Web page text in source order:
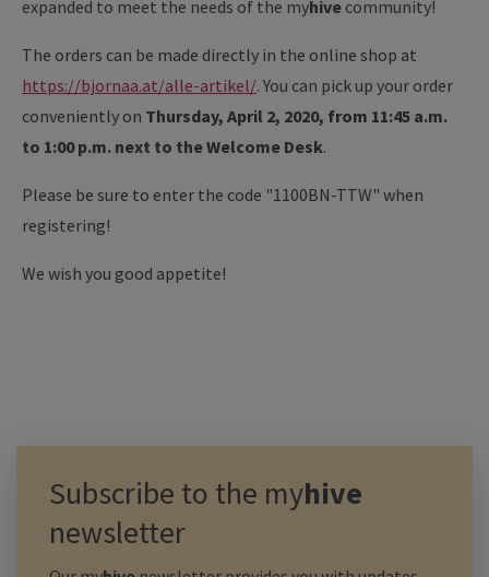
expanded to meet the needs of the myhive community!
The orders can be made directly in the online shop at
https://bjornaa.at/alle-artikel/. You can pick up your order
conveniently on Thursday, April 2, 2020, from 11:45 a.m.
to 1:00 p.m. next to the Welcome Desk.
Please be sure to enter the code "1100BN-TTW" when
registering!
We wish you good appetite!
Subscribe to the myhive
newsletter